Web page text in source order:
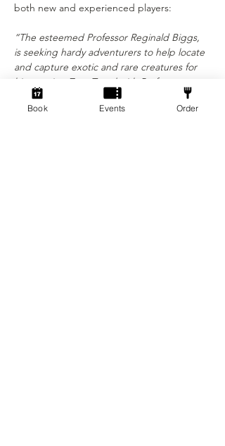
both new and experienced players:
“The esteemed Professor Reginald Biggs,
is seeking hardy adventurers to help locate
and capture exotic and rare creatures for
his growing Zoo. Travel with Professor
Briggs through the magic and exotic lands,
ferocious seas and the vast expanse of the
Book Events Order